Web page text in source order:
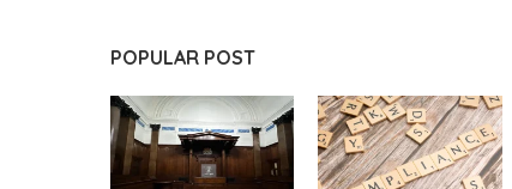
POPULAR POST